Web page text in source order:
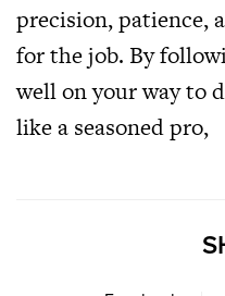
precision, patience,
for the job. By
well on your way to
like a seasoned pro,